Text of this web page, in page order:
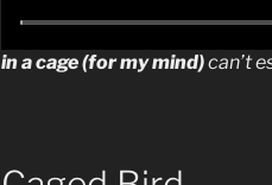
in a cage (for my mind)can’t